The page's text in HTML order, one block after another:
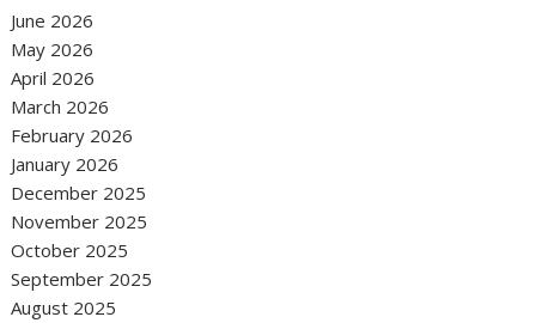
June 2026
May 2026
April 2026
March 2026
February 2026
January 2026
December 2025
November 2025
October 2025
September 2025
August 2025